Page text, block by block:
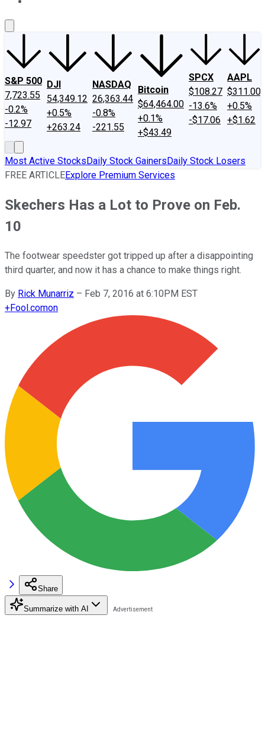
S&P 500
7,723.55
-0.2%
-12.97
DJI
54,349.12
+0.5%
+263.24
NASDAQ
26,363.44
-0.8%
-221.55
Bitcoin
$64,464.00
+0.1%
+$43.49
SPCX
$108.27
-13.6%
-$17.06
AAPL
$311.00
+0.5%
+$1.62
Most Active StocksDaily Stock GainersDaily Stock Losers
FREE ARTICLEExplore Premium Services
Skechers Has a Lot to Prove on Feb.
10
The footwear speedster got tripped up after a disappointing
third quarter, and now it has a chance to make things right.
By Rick Munarriz – Feb 7, 2016 at 6:10PM EST
+Fool.comon
Share
Summarize with AI